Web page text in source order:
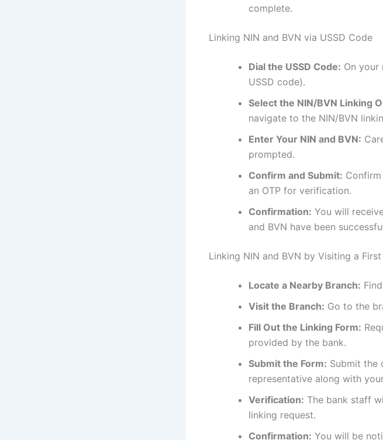
complete.
Linking NIN and BVN via USSD Code
Dial the USSD Code: On your
USSD code).
Select the NIN/BVN Linking
navigate to the NIN/BVN
Enter Your NIN and BVN:
prompted.
Confirm and Submit:
an OTP for verification.
Confirmation: You will
and BVN have been
Linking NIN and BVN by Visiting a
Locate a Nearby Branch:
Visit the Branch: Go to the
Fill Out the Linking Form:
provided by the bank.
Submit the Form: Submit the
representative along with
Verification: The bank staff
linking request.
Confirmation: You will be